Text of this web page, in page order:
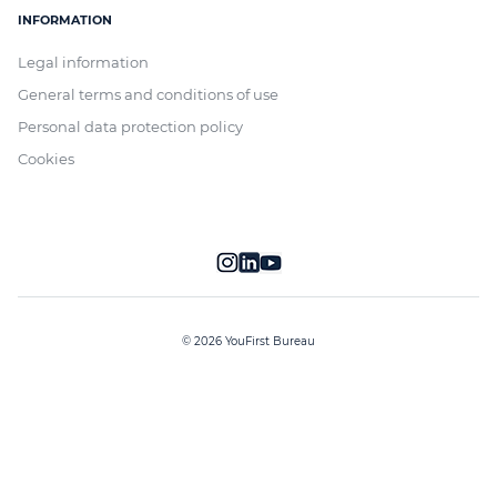
INFORMATION
Legal information
General terms and conditions of use
Personal data protection policy
Cookies
© 2026 YouFirst Bureau